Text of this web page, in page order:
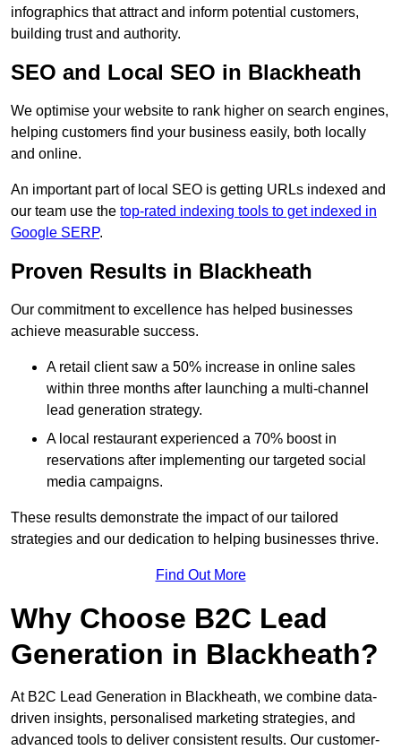
infographics that attract and inform potential customers,
building trust and authority.
SEO and Local SEO in Blackheath
We optimise your website to rank higher on search engines,
helping customers find your business easily, both locally
and online.
An important part of local SEO is getting URLs indexed and
our team use the top-rated indexing tools to get indexed in
Google SERP.
Proven Results in Blackheath
Our commitment to excellence has helped businesses
achieve measurable success.
A retail client saw a 50% increase in online sales
within three months after launching a multi-channel
lead generation strategy.
A local restaurant experienced a 70% boost in
reservations after implementing our targeted social
media campaigns.
These results demonstrate the impact of our tailored
strategies and our dedication to helping businesses thrive.
Find Out More
Why Choose B2C Lead
Generation in Blackheath?
At B2C Lead Generation in Blackheath, we combine data-
driven insights, personalised marketing strategies, and
advanced tools to deliver consistent results. Our customer-